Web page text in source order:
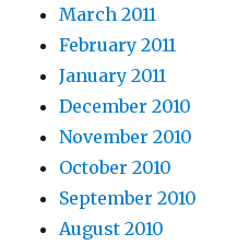
March 2011
February 2011
January 2011
December 2010
November 2010
October 2010
September 2010
August 2010